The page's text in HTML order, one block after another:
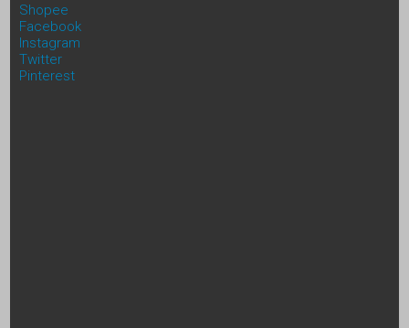
Shopee
Facebook
Instagram
Twitter
Pinterest